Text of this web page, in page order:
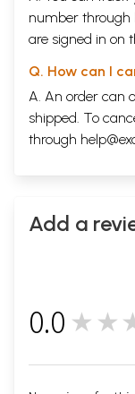
number through
are signed in on
Q. How can I
A. An order can
shipped. To
through
Add a
0.0